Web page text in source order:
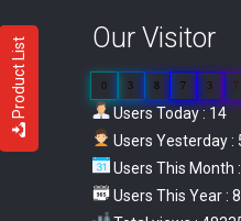
Product List Our Visitor
0 3 8 7 3 7
Users Today : 14
Users Yesterday :
Users This Month
Users This Year :